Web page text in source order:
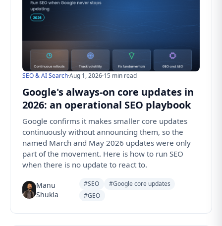
SEO & AI Search·Aug 1, 2026·15 min read
Google's always-on core updates in
2026: an operational SEO playbook
Google confirms it makes smaller core updates
continuously without announcing them, so the
named March and May 2026 updates were only
part of the movement. Here is how to run SEO
when there is no update to react to.
Manu
Shukla
#SEO
#Google core updates
#GEO